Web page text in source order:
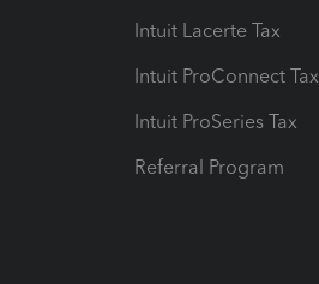
Intuit Lacerte Tax
Intuit ProConnect Tax
Intuit ProSeries Tax
Referral Program